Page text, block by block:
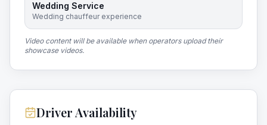
Wedding Service
Wedding chauffeur experience
Video content will be available when operators upload their
showcase videos.
Driver Availability